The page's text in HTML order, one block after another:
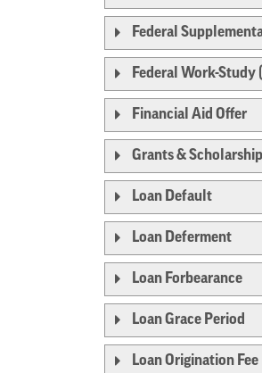
Federal
Federal Work-Study
Financial Aid Offer
Grants &
Loan Default
Loan Deferment
Loan Forbearance
Loan Grace Period
Loan Origination Fee